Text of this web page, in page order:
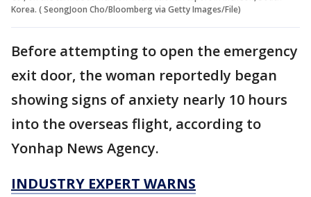
Korea. ( SeongJoon Cho/Bloomberg via Getty Images/File)
Before attempting to open the emergency
exit door, the woman reportedly began
showing signs of anxiety nearly 10 hours
into the overseas flight, according to
Yonhap News Agency.
INDUSTRY EXPERT WARNS